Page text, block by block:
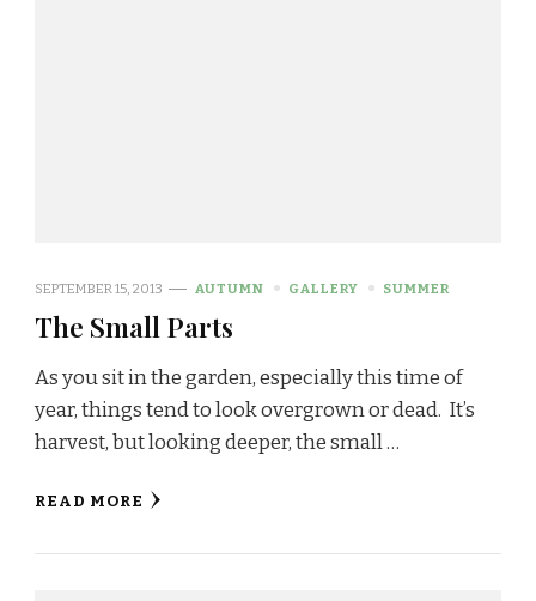
SEPTEMBER 15, 2013 AUTUMN GALLERY SUMMER
The Small Parts
As you sit in the garden, especially this time of
year, things tend to look overgrown or dead. It’s
harvest, but looking deeper, the small …
READ MORE